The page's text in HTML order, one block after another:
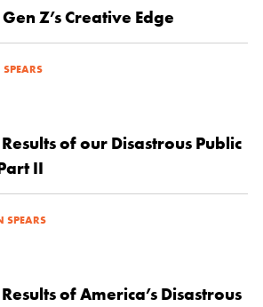
Z’s Creative Edge
of our Disastrous Public
II
SPEARS
of America’s Disastrous